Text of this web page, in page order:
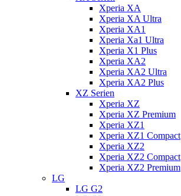
Xperia XA
Xperia XA Ultra
Xperia XA1
Xperia Xa1 Ultra
Xperia X1 Plus
Xperia XA2
Xperia XA2 Ultra
Xperia XA2 Plus
XZ Serien
Xperia XZ
Xperia XZ Premium
Xperia XZ1
Xperia XZ1 Compact
Xperia XZ2
Xperia XZ2 Compact
Xperia XZ2 Premium
LG
LG G2